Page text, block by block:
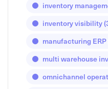
inventory
inventory visibility
manufacturing ERP
multi warehouse
omnichannel